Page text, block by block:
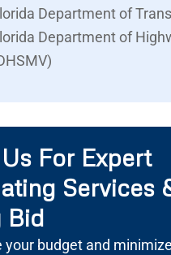
Department of
Department of
For Expert
Services
Bid
your budget and